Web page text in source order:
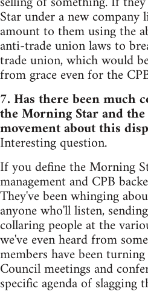
Star under a new
amount to them using the
anti-trade union laws to
trade union, which would
from grace even for the
7. Has there been much
the Morning Star and
movement about this
Interesting question.
If you define the Morning
management and CPB
They've been whinging
anyone who'll listen,
collaring people at the
we've even heard from
members have been
Council meetings and
specific agenda of slagging